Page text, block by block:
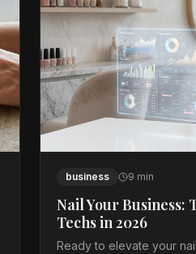
business 9 min
Nail Your Business:
Techs in 2026
Ready to elevate your